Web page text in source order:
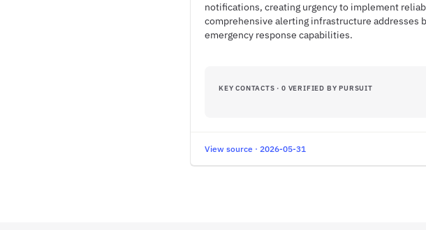
notifications, creating urgency to implement
comprehensive alerting infrastructure addresses
emergency response capabilities.
KEY CONTACTS · 0 VERIFIED BY PURSUIT
View source · 2026-05-31